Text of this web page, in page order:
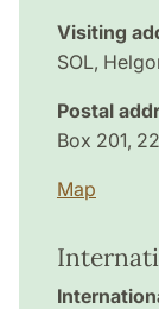
Visiting
SOL,
Postal
Box 201,
Map